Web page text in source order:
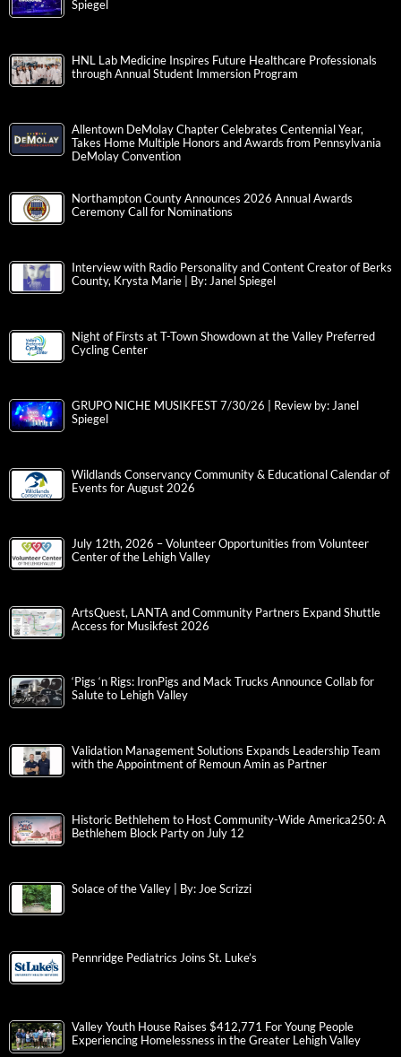
Spiegel
HNL Lab Medicine Inspires Future Healthcare Professionals
through Annual Student Immersion Program
Allentown DeMolay Chapter Celebrates Centennial Year,
Takes Home Multiple Honors and Awards from Pennsylvania
DeMolay Convention
Northampton County Announces 2026 Annual Awards
Ceremony Call for Nominations
Interview with Radio Personality and Content Creator of Berks
County, Krysta Marie | By: Janel Spiegel
Night of Firsts at T-Town Showdown at the Valley Preferred
Cycling Center
GRUPO NICHE MUSIKFEST 7/30/26 | Review by: Janel
Spiegel
Wildlands Conservancy Community & Educational Calendar of
Events for August 2026
July 12th, 2026 – Volunteer Opportunities from Volunteer
Center of the Lehigh Valley
ArtsQuest, LANTA and Community Partners Expand Shuttle
Access for Musikfest 2026
‘Pigs ‘n Rigs: IronPigs and Mack Trucks Announce Collab for
Salute to Lehigh Valley
Validation Management Solutions Expands Leadership Team
with the Appointment of Remoun Amin as Partner
Historic Bethlehem to Host Community-Wide America250: A
Bethlehem Block Party on July 12
Solace of the Valley | By: Joe Scrizzi
Pennridge Pediatrics Joins St. Luke’s
Valley Youth House Raises $412,771 For Young People
Experiencing Homelessness in the Greater Lehigh Valley